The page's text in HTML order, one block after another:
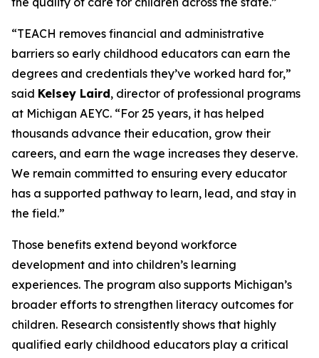
“TEACH removes financial and administrative
barriers so early childhood educators can earn the
degrees and credentials they’ve worked hard for,”
said Kelsey Laird, director of professional programs
at Michigan AEYC. “For 25 years, it has helped
thousands advance their education, grow their
careers, and earn the wage increases they deserve.
We remain committed to ensuring every educator
has a supported pathway to learn, lead, and stay in
the field.”
Those benefits extend beyond workforce
development and into children’s learning
experiences. The program also supports Michigan’s
broader efforts to strengthen literacy outcomes for
children. Research consistently shows that highly
qualified early childhood educators play a critical